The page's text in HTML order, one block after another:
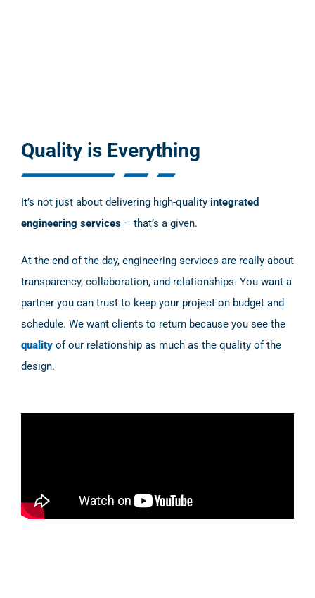
Quality is Everything
It’s not just about delivering high-quality integrated
engineering services – that’s a given.
At the end of the day, engineering services are really about
transparency, collaboration, and relationships. You want a
partner you can trust to keep your project on budget and
schedule. We want clients to return because you see the
quality of our relationship as much as the quality of the
design.